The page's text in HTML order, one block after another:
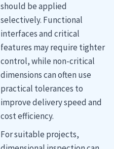
should be applied
selectively. Functional
interfaces and critical
features may require tighter
control, while non-critical
dimensions can often use
practical tolerances to
improve delivery speed and
cost efficiency.
For suitable projects,